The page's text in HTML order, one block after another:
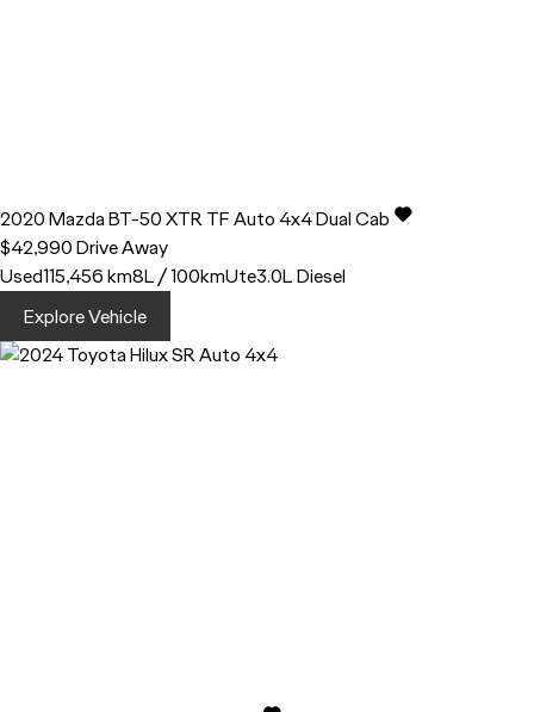
2020MazdaBT-50XTR TF Auto 4x4 Dual Cab
$42,990Drive Away
Used115,456 km8L / 100kmUte3.0L Diesel
Explore Vehicle